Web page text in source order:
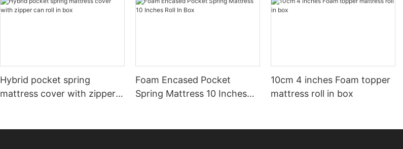
Hybrid pocket spring
mattress cover with zipper
Foam Encased Pocket
Spring Mattress 10 Inches
10cm 4 inches Foam topper
mattress roll in box